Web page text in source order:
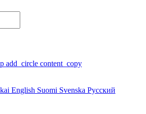
add_circle content_copy
English Suomi Svenska Русский